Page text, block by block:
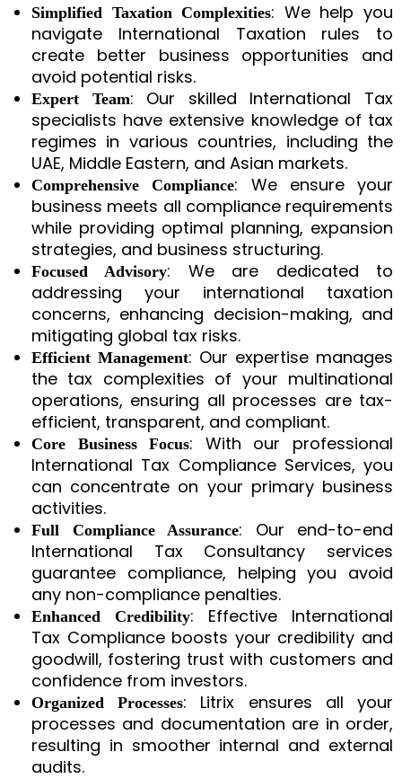
Simplified Taxation Complexities: We help you
navigate International Taxation rules to
create better business opportunities and
avoid potential risks.
Expert Team: Our skilled International Tax
specialists have extensive knowledge of tax
regimes in various countries, including the
UAE, Middle Eastern, and Asian markets.
Comprehensive Compliance: We ensure your
business meets all compliance requirements
while providing optimal planning, expansion
strategies, and business structuring.
Focused Advisory: We are dedicated to
addressing your international taxation
concerns, enhancing decision-making, and
mitigating global tax risks.
Efficient Management: Our expertise manages
the tax complexities of your multinational
operations, ensuring all processes are tax-
efficient, transparent, and compliant.
Core Business Focus: With our professional
International Tax Compliance Services, you
can concentrate on your primary business
activities.
Full Compliance Assurance: Our end-to-end
International Tax Consultancy services
guarantee compliance, helping you avoid
any non-compliance penalties.
Enhanced Credibility: Effective International
Tax Compliance boosts your credibility and
goodwill, fostering trust with customers and
confidence from investors.
Organized Processes: Litrix ensures all your
processes and documentation are in order,
resulting in smoother internal and external
audits.